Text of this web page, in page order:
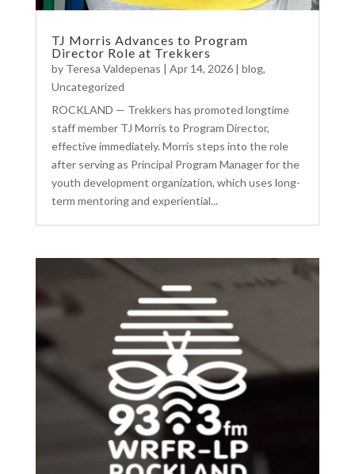
TJ Morris Advances to Program
Director Role at Trekkers
by Teresa Valdepenas | Apr 14, 2026| blog,
Uncategorized
ROCKLAND — Trekkers has promoted longtime
staff member TJ Morris to Program Director,
effective immediately. Morris steps into the role
after serving as Principal Program Manager for the
youth development organization, which uses long-
term mentoring and experiential...